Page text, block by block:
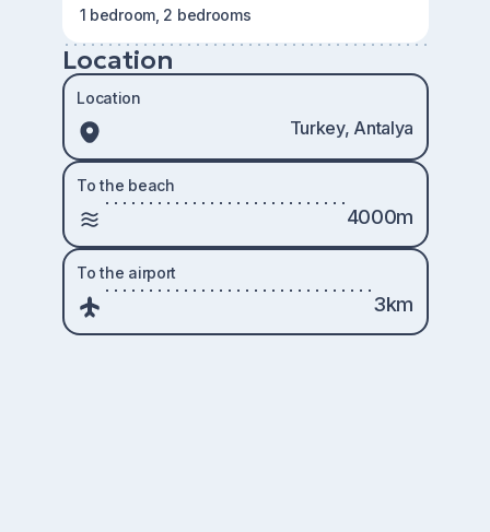
1 bedroom, 2 bedrooms
Location
Location
Turkey, Antalya
To the beach
4000m
To the airport
3km